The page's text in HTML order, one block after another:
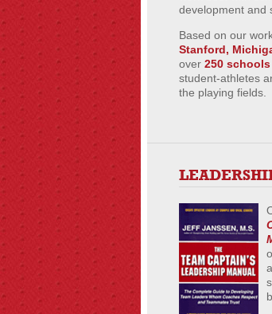
development and
Based on our
Stanford,
over 250 schools
student-athletes
the playing fields.